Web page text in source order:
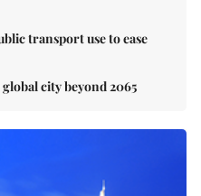
transport use to ease
city beyond 2065